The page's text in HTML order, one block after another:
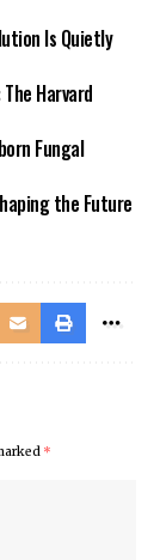
Is Quietly
Harvard
Fungal
the Future
*